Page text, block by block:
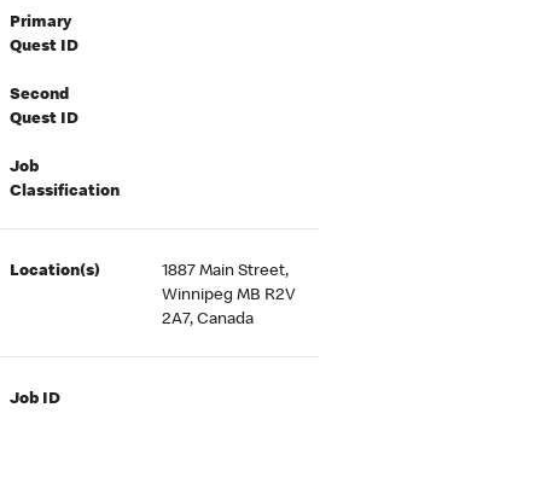
Primary
Quest ID
Second
Quest ID
Job
Classification
Location(s)
1887 Main Street,
Winnipeg MB R2V
2A7, Canada
Job ID